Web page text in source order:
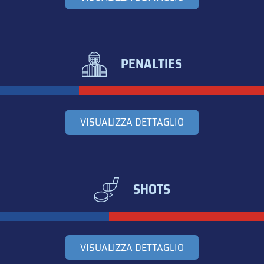
PENALTIES
VISUALIZZA DETTAGLIO
SHOTS
VISUALIZZA DETTAGLIO